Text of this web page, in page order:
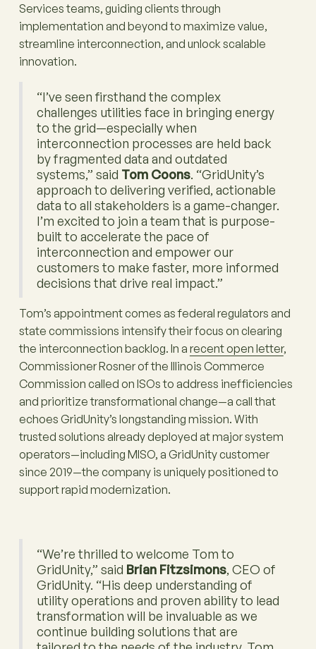
Services teams, guiding clients through
implementation and beyond to maximize value,
streamline interconnection, and unlock scalable
innovation.
“I’ve seen firsthand the complex
challenges utilities face in bringing energy
to the grid—especially when
interconnection processes are held back
by fragmented data and outdated
systems,” said Tom Coons. “GridUnity’s
approach to delivering verified, actionable
data to all stakeholders is a game-changer.
I’m excited to join a team that is purpose-
built to accelerate the pace of
interconnection and empower our
customers to make faster, more informed
decisions that drive real impact.”
Tom’s appointment comes as federal regulators and
state commissions intensify their focus on clearing
the interconnection backlog. In a recent open letter,
Commissioner Rosner of the Illinois Commerce
Commission called on ISOs to address inefficiencies
and prioritize transformational change—a call that
echoes GridUnity’s longstanding mission. With
trusted solutions already deployed at major system
operators—including MISO, a GridUnity customer
since 2019—the company is uniquely positioned to
support rapid modernization.
“We’re thrilled to welcome Tom to
GridUnity,” said Brian Fitzsimons, CEO of
GridUnity. “His deep understanding of
utility operations and proven ability to lead
transformation will be invaluable as we
continue building solutions that are